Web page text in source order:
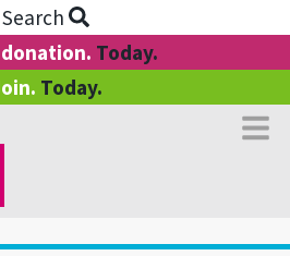
Search
donation. Today.
Today.